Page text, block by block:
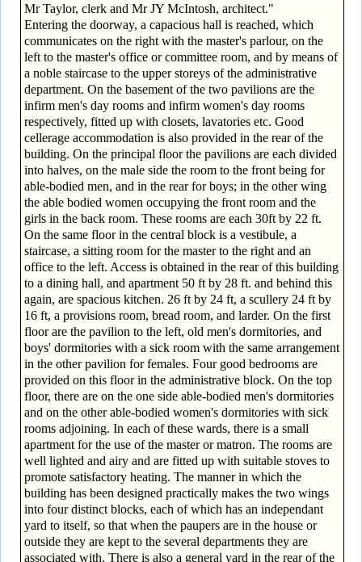
Mr Taylor, clerk and Mr JY McIntosh, architect."
Entering the doorway, a capacious hall is reached, which
communicates on the right with the master's parlour, on the
left to the master's office or committee room, and by means of
a noble staircase to the upper storeys of the administrative
department. On the basement of the two pavilions are the
infirm men's day rooms and infirm women's day rooms
respectively, fitted up with closets, lavatories etc. Good
cellerage accommodation is also provided in the rear of the
building. On the principal floor the pavilions are each divided
into halves, on the male side the room to the front being for
able-bodied men, and in the rear for boys; in the other wing
the able bodied women occupying the front room and the
girls in the back room. These rooms are each 30ft by 22 ft.
On the same floor in the central block is a vestibule, a
staircase, a sitting room for the master to the right and an
office to the left. Access is obtained in the rear of this building
to a dining hall, and apartment 50 ft by 28 ft. and behind this
again, are spacious kitchen. 26 ft by 24 ft, a scullery 24 ft by
16 ft, a provisions room, bread room, and larder. On the first
floor are the pavilion to the left, old men's dormitories, and
boys' dormitories with a sick room with the same arrangement
in the other pavilion for females. Four good bedrooms are
provided on this floor in the administrative block. On the top
floor, there are on the one side able-bodied men's dormitories
and on the other able-bodied women's dormitories with sick
rooms adjoining. In each of these wards, there is a small
apartment for the use of the master or matron. The rooms are
well lighted and airy and are fitted up with suitable stoves to
promote satisfactory heating. The manner in which the
building has been designed practically makes the two wings
into four distinct blocks, each of which has an independant
yard to itself, so that when the paupers are in the house or
outside they are kept to the several departments they are
associated with. There is also a general yard in the rear of the